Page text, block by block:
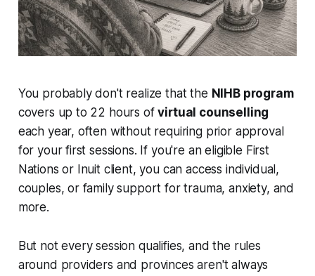
You probably don't realize that the NIHB program
covers up to 22 hours ofvirtual counselling
each year, often without requiring prior approval
for your first sessions. If you're an eligible First
Nations or Inuit client, you can access individual,
couples, or family support for trauma, anxiety, and
more.
But not every session qualifies, and the rules
around providers and provinces aren't always